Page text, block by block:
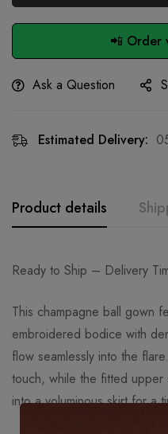
📲 Order
Ask a Question
Estimated Delivery:
Product details
Ready to Ship – Delivery
This champagne ball gown
embroidered bodice with
flow seamlessly into the
touch, while the fitted upper
into a voluminous skirt for a